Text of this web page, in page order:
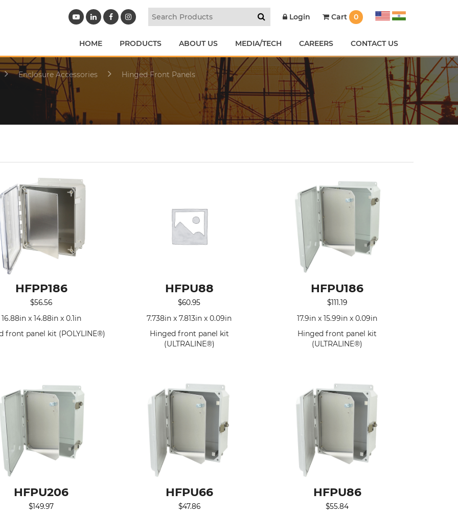
Login Cart 0
HOME PRODUCTS ABOUT US MEDIA/TECH CAREERS CONTACT US
Enclosure Accessories Hinged Front Panels
HFPP186
$56.56
16.88in x 14.88in x 0.1in
front panel kit (POLYLINE®)
HFPU88
$60.95
7.738in x 7.813in x 0.09in
Hinged front panel kit
(ULTRALINE®)
HFPU186
$111.19
17.9in x 15.99in x 0.09in
Hinged front panel kit
(ULTRALINE®)
HFPU206
$149.97
HFPU66
$47.86
HFPU86
$55.84